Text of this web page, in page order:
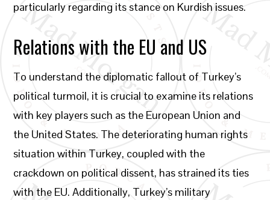
particularly regarding its stance on Kurdish issues.
Relations with the EU and US
To understand the diplomatic fallout of Turkey’s
political turmoil, it is crucial to examine its relations
with key players such as the European Union and
the United States. The deteriorating human rights
situation within Turkey, coupled with the
crackdown on political dissent, has strained its ties
with the EU. Additionally, Turkey’s military